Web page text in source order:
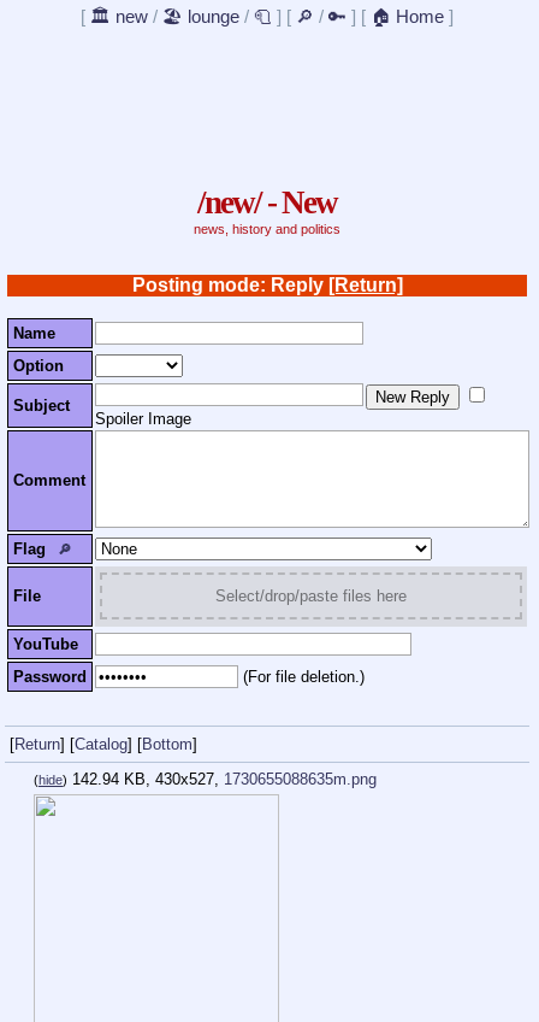
[ 🏛️ new / 🏖️ lounge / 🧻 ] [ 🔎 / 🔑 ] [ 🏠 Home ]
/new/ - New
news, history and politics
Posting mode: Reply [Return]
Name
Option
Subject
Spoiler Image
Comment
Flag 🔎︎
File Select/drop/paste files here
YouTube
Password
(For file deletion.)
[Return] [Catalog] [Bottom]
(hide) 142.94 KB, 430x527, 1730655088635m.png